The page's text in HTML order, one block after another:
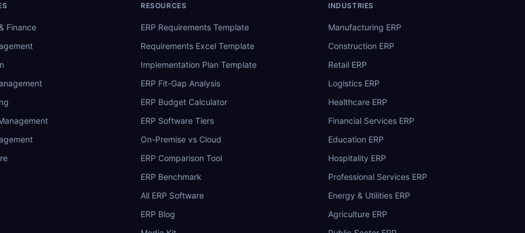
Finance
RESOURCES
ERP Requirements Template
Requirements Excel Template
Implementation Plan Template
ERP Fit-Gap Analysis
ERP Budget Calculator
ERP Software Tiers
On-Premise vs Cloud
ERP Comparison Tool
ERP Benchmark
All ERP Software
ERP Blog
INDUSTRIES
Manufacturing ERP
Construction ERP
Retail ERP
Logistics ERP
Healthcare ERP
Financial Services ERP
Education ERP
Hospitality ERP
Professional Services ERP
Energy & Utilities ERP
Agriculture ERP